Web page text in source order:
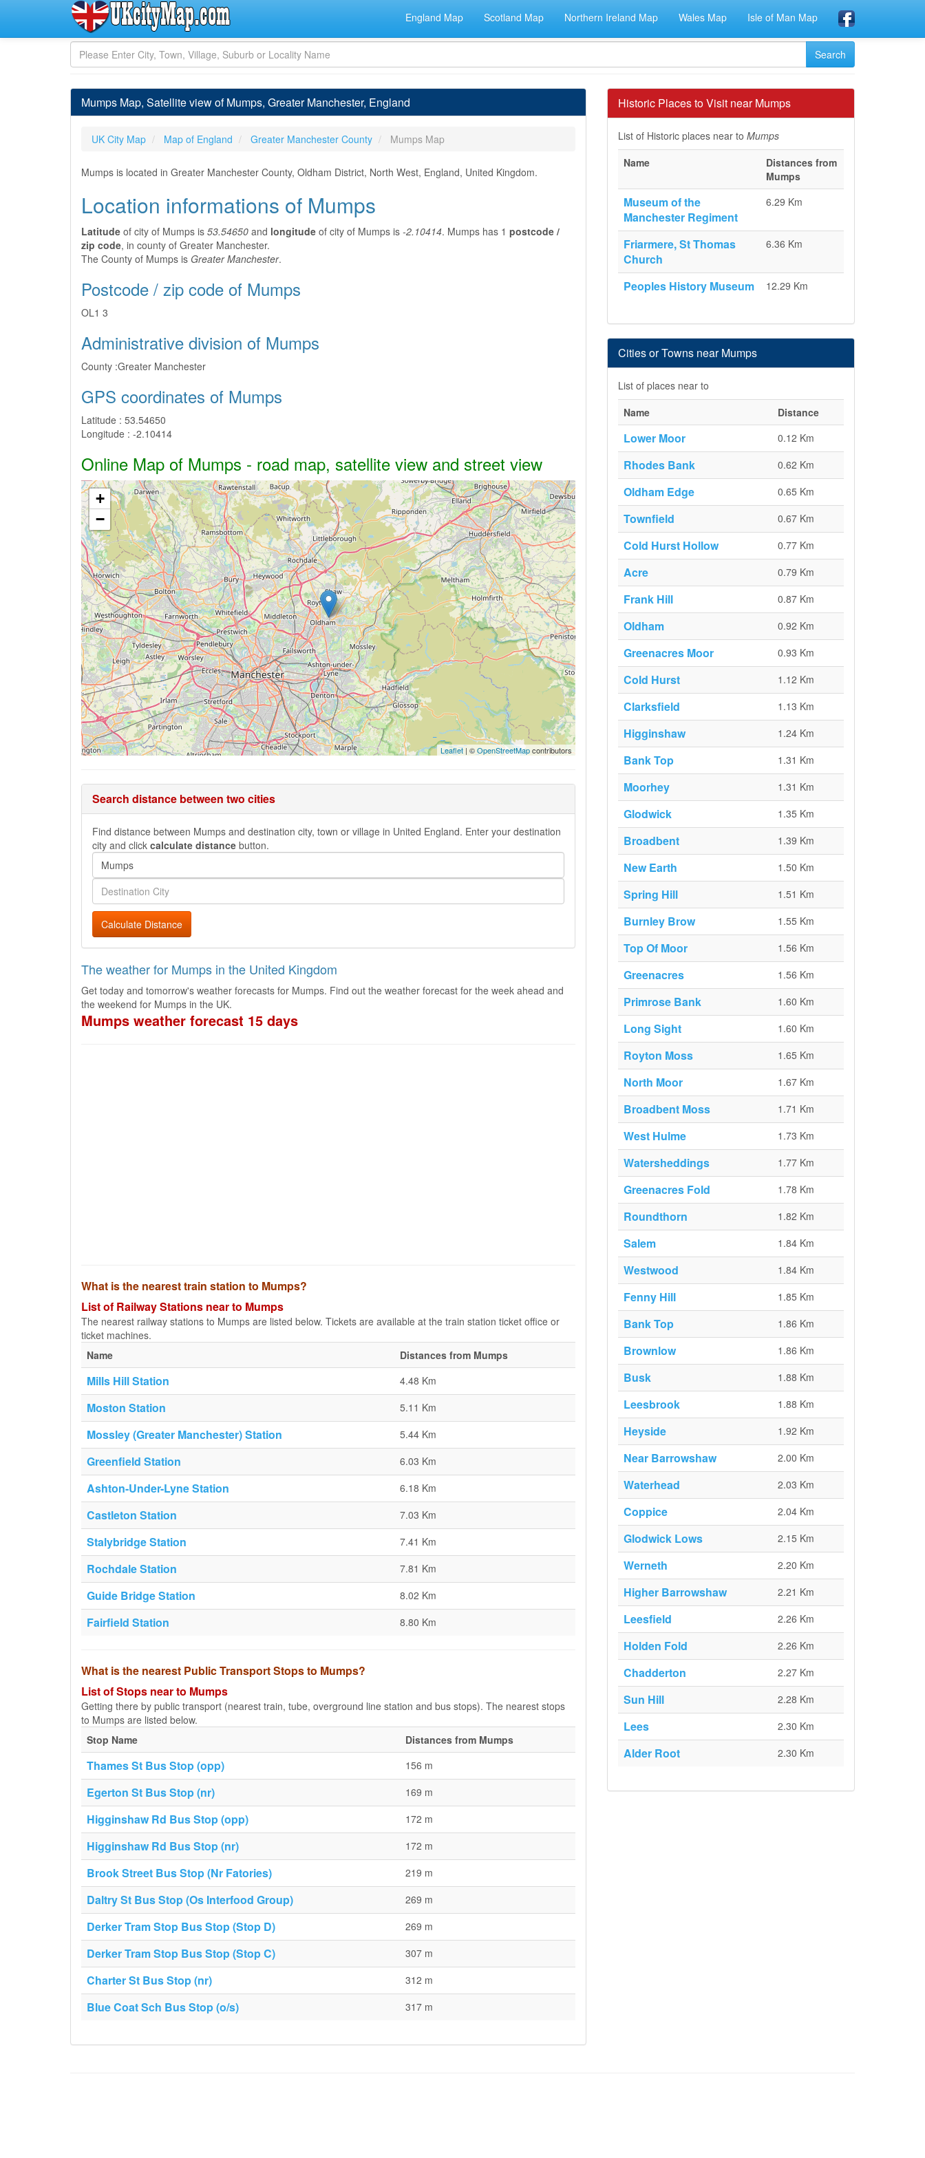
England Map Scotland Map Northern Ireland Map Wales Map Isle of Man Map
Mumps Map, Satellite view of Mumps, Greater Manchester, England
UK City Map Map of England Greater Manchester County Mumps Map
Mumps is located in Greater Manchester County, Oldham District, North West, England, United Kingdom.
Location informations of Mumps
Latitude of city of Mumps is 53.54650 and longitude of city of Mumps is -2.10414. Mumps has 1 postcode /
zip code, in county of Greater Manchester.
The County of Mumps is Greater Manchester.
Postcode / zip code of Mumps
OL1 3
Administrative division of Mumps
County :Greater Manchester
GPS coordinates of Mumps
Latitude : 53.54650
Longitude : -2.10414
Online Map of Mumps - road map, satellite view and street view
+
−
Leaflet| ©OpenStreetMapcontributors
Search distance between two cities
Find distance between Mumps and destination city, town or village in United England. Enter your destination
city and click calculate distance button.
Calculate Distance
The weather for Mumps in the United Kingdom
Get today and tomorrow's weather forecasts for Mumps. Find out the weather forecast for the week ahead and
the weekend for Mumps in the UK.
Mumps weather forecast 15 days
What is the nearest train station to Mumps?
List of Railway Stations near to Mumps
The nearest railway stations to Mumps are listed below. Tickets are available at the train station ticket office or
ticket machines.
Name
Distances from Mumps
Mills Hill Station 4.48 Km
Moston Station 5.11 Km
Mossley (Greater Manchester) Station 5.44 Km
Greenfield Station 6.03 Km
Ashton-Under-Lyne Station 6.18 Km
Castleton Station 7.03 Km
Stalybridge Station 7.41 Km
Rochdale Station 7.81 Km
Guide Bridge Station 8.02 Km
Fairfield Station 8.80 Km
What is the nearest Public Transport Stops to Mumps?
List of Stops near to Mumps
Getting there by public transport (nearest train, tube, overground line station and bus stops). The nearest stops
to Mumps are listed below.
Stop Name
Distances from Mumps
Thames St Bus Stop (opp) 156 m
Egerton St Bus Stop (nr) 169 m
Higginshaw Rd Bus Stop (opp) 172 m
Higginshaw Rd Bus Stop (nr) 172 m
Brook Street Bus Stop (Nr Fatories) 219 m
Daltry St Bus Stop (Os Interfood Group) 269 m
Derker Tram Stop Bus Stop (Stop D) 269 m
Derker Tram Stop Bus Stop (Stop C) 307 m
Charter St Bus Stop (nr) 312 m
Blue Coat Sch Bus Stop (o/s) 317 m
Historic Places to Visit near Mumps
List of Historic places near to Mumps
Name
Distances from
Mumps
Museum of the
Manchester Regiment
6.29 Km
Friarmere, St Thomas
Church
6.36 Km
Peoples History Museum 12.29 Km
Cities or Towns near Mumps
List of places near to
Name
Distance
Lower Moor 0.12 Km
Rhodes Bank 0.62 Km
Oldham Edge 0.65 Km
Townfield 0.67 Km
Cold Hurst Hollow 0.77 Km
Acre 0.79 Km
Frank Hill 0.87 Km
Oldham 0.92 Km
Greenacres Moor 0.93 Km
Cold Hurst 1.12 Km
Clarksfield 1.13 Km
Higginshaw 1.24 Km
Bank Top 1.31 Km
Moorhey 1.31 Km
Glodwick 1.35 Km
Broadbent 1.39 Km
New Earth 1.50 Km
Spring Hill 1.51 Km
Burnley Brow 1.55 Km
Top Of Moor 1.56 Km
Greenacres 1.56 Km
Primrose Bank 1.60 Km
Long Sight 1.60 Km
Royton Moss 1.65 Km
North Moor 1.67 Km
Broadbent Moss 1.71 Km
West Hulme 1.73 Km
Watersheddings 1.77 Km
Greenacres Fold 1.78 Km
Roundthorn 1.82 Km
Salem 1.84 Km
Westwood 1.84 Km
Fenny Hill 1.85 Km
Bank Top 1.86 Km
Brownlow 1.86 Km
Busk 1.88 Km
Leesbrook 1.88 Km
Heyside 1.92 Km
Near Barrowshaw 2.00 Km
Waterhead 2.03 Km
Coppice 2.04 Km
Glodwick Lows 2.15 Km
Werneth 2.20 Km
Higher Barrowshaw 2.21 Km
Leesfield 2.26 Km
Holden Fold 2.26 Km
Chadderton 2.27 Km
Sun Hill 2.28 Km
Lees 2.30 Km
Alder Root 2.30 Km